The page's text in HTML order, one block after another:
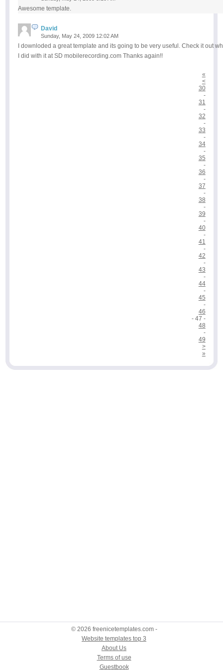
Awesome template.
David
Sunday, May 24, 2009 12:02 AM
I downloded a great template and its going to be very useful. Check it out
I did with it at SD mobilerecording.com Thanks again!!
«
<
30
-
31
-
32
-
33
-
34
-
35
-
36
-
37
-
38
-
39
-
40
-
41
-
42
-
43
-
44
-
45
-
46
- 47 -
48
-
49
>
»
© 2026 freenicetemplates.com -
Website templates top 3
About Us
Terms of use
Guestbook